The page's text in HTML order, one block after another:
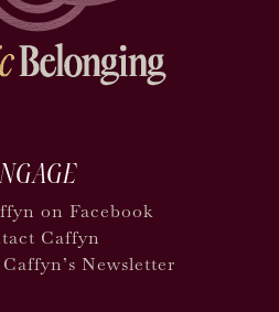
on Facebook
Caffyn
Newsletter